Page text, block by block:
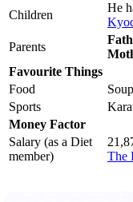
Children
He
Parents
Favourite Things
Food
Sports
Money Factor
Salary (as a Diet
member)
The